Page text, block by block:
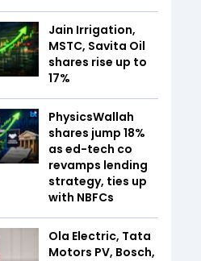
Jain Irrigation,
MSTC, Savita Oil
shares rise up to
17%
PhysicsWallah
shares jump 18%
as ed-tech co
revamps lending
strategy, ties up
with NBFCs
Ola Electric, Tata
Motors PV, Bosch,